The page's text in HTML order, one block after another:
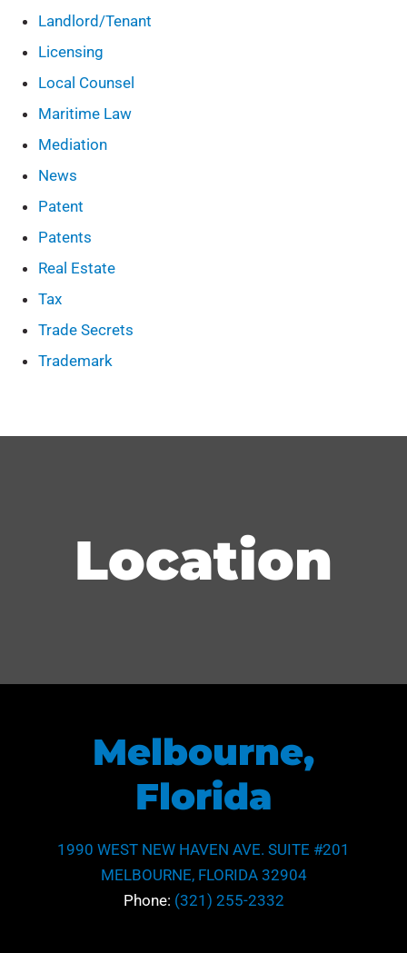
Landlord/Tenant
Licensing
Local Counsel
Maritime Law
Mediation
News
Patent
Patents
Real Estate
Tax
Trade Secrets
Trademark
Location
Melbourne,
Florida
1990 WEST NEW HAVEN AVE. SUITE #201
MELBOURNE, FLORIDA 32904
Phone: (321) 255-2332